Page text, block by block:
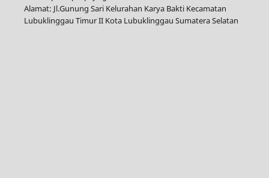
Alamat: Jl.Gunung Sari Kelurahan Karya Bakti Kecamatan
Lubuklinggau Timur II Kota Lubuklinggau Sumatera Selatan